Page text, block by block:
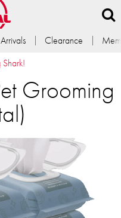
Clearance
Shark!
Grooming